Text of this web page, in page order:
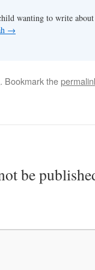
wanting to write about
→
. Bookmark the
be